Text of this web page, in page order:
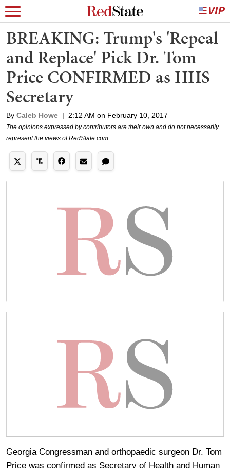
BREAKING: Trump's 'Repeal
and Replace' Pick Dr. Tom
Price CONFIRMED as HHS
Secretary
By Caleb Howe | 2:12 AM on February 10, 2017
The opinions expressed by contributors are their own and do not necessarily
represent the views of RedState.com.
Georgia Congressman and orthopaedic surgeon Dr. Tom
Price was confirmed as Secretary of Health and Human